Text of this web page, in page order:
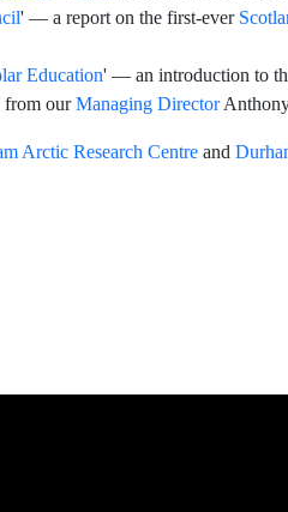
' — a report on the first-ever
Education' — an introduction to
from ourManaging Director
Arctic Research Centre and
Leadership Conference
Committee member Astri